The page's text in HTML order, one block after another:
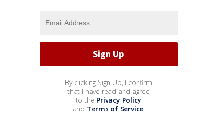
By clicking Sign Up, I confirm
that I have read and agree
to the Privacy Policy
and Terms of Service.